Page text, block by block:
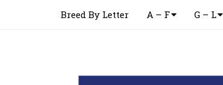
Breed By Letter A – F G – L